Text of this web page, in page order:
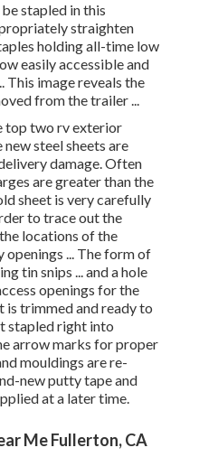
stapled in this
straighten
holding all-time low
easily accessible and
This image reveals the
from the trailer ...
top two rv exterior
steel sheets are
damage. Often
are greater than the
sheet is very carefully
to trace out the
locations of the
... The form of
tin snips ... and a hole
openings for the
is trimmed and ready to
stapled right into
arrow marks for proper
mouldings are re-
new putty tape and
at a later time.
Me Fullerton, CA